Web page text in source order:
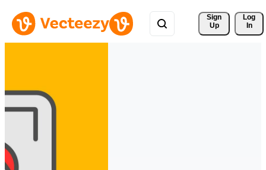
Sign
Up
Log
In